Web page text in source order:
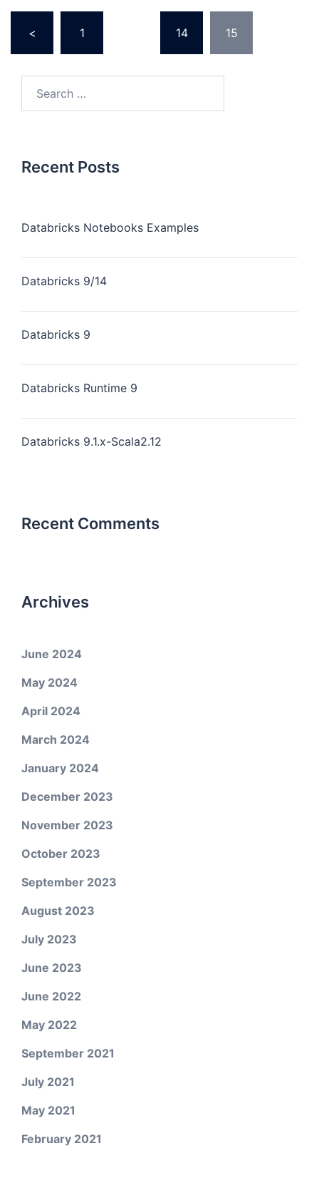
Posts
< 1 14 15
Recent Posts
Databricks Notebooks Examples
Databricks 9/14
Databricks 9
Databricks Runtime 9
Databricks 9.1.x-Scala2.12
Recent Comments
Archives
June 2024
May 2024
April 2024
March 2024
January 2024
December 2023
November 2023
October 2023
September 2023
August 2023
July 2023
June 2023
June 2022
May 2022
September 2021
July 2021
May 2021
February 2021